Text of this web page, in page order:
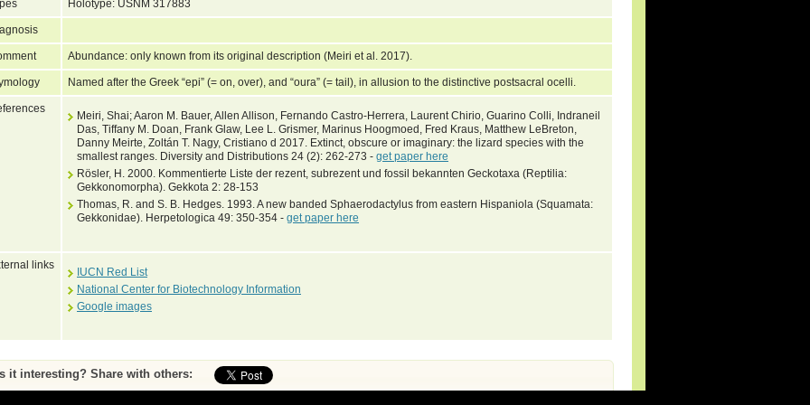
Holotype: USNM 317883
Abundance: only known from its original description (Meiri et al. 2017).
Named after the Greek “epi” (= on, over), and “oura” (= tail), in allusion to the distinctive postsacral ocelli.
Meiri, Shai; Aaron M. Bauer, Allen Allison, Fernando Castro-Herrera, Laurent Chirio, Guarino Colli, Indraneil
Das, Tiffany M. Doan, Frank Glaw, Lee L. Grismer, Marinus Hoogmoed, Fred Kraus, Matthew LeBreton,
Danny Meirte, Zoltán T. Nagy, Cristiano d 2017. Extinct, obscure or imaginary: the lizard species with the
smallest ranges. Diversity and Distributions 24 (2): 262-273 - get paper here
Rösler, H. 2000. Kommentierte Liste der rezent, subrezent und fossil bekannten Geckotaxa (Reptilia:
Gekkonomorpha). Gekkota 2: 28-153
Thomas, R. and S. B. Hedges. 1993. A new banded Sphaerodactylus from eastern Hispaniola (Squamata:
Gekkonidae). Herpetologica 49: 350-354 - get paper here
links
IUCN Red List
National Center for Biotechnology Information
Google images
it interesting? Share with others: